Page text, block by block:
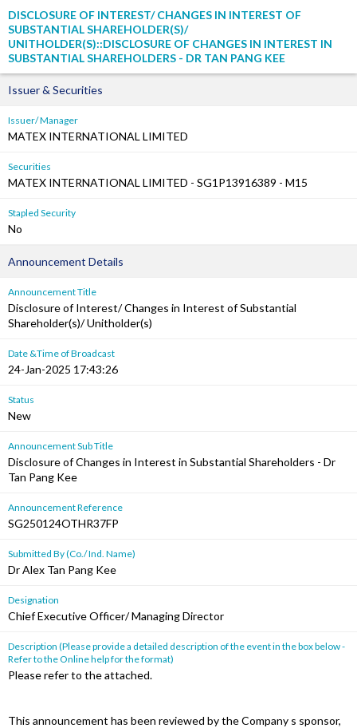
DISCLOSURE OF INTEREST/ CHANGES IN INTEREST OF
SUBSTANTIAL SHAREHOLDER(S)/
UNITHOLDER(S)::DISCLOSURE OF CHANGES IN INTEREST IN
SUBSTANTIAL SHAREHOLDERS - DR TAN PANG KEE
Issuer & Securities
Issuer/ Manager
MATEX INTERNATIONAL LIMITED
Securities
MATEX INTERNATIONAL LIMITED - SG1P13916389 - M15
Stapled Security
No
Announcement Details
Announcement Title
Disclosure of Interest/ Changes in Interest of Substantial
Shareholder(s)/ Unitholder(s)
Date &Time of Broadcast
24-Jan-2025 17:43:26
Status
New
Announcement Sub Title
Disclosure of Changes in Interest in Substantial Shareholders - Dr
Tan Pang Kee
Announcement Reference
SG250124OTHR37FP
Submitted By (Co./ Ind. Name)
Dr Alex Tan Pang Kee
Designation
Chief Executive Officer/ Managing Director
Description (Please provide a detailed description of the event in the box below -
Refer to the Online help for the format)
Please refer to the attached.
This announcement has been reviewed by the Company s sponsor,